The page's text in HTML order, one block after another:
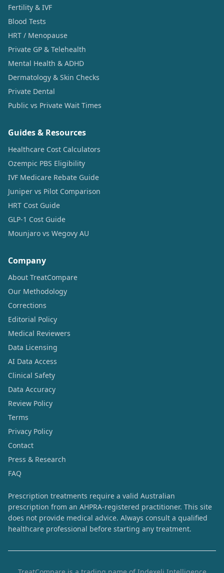
Fertility & IVF
Blood Tests
HRT / Menopause
Private GP & Telehealth
Mental Health & ADHD
Dermatology & Skin Checks
Private Dental
Public vs Private Wait Times
Guides & Resources
Healthcare Cost Calculators
Ozempic PBS Eligibility
IVF Medicare Rebate Guide
Juniper vs Pilot Comparison
HRT Cost Guide
GLP-1 Cost Guide
Mounjaro vs Wegovy AU
Company
About TreatCompare
Our Methodology
Corrections
Editorial Policy
Medical Reviewers
Data Licensing
AI Data Access
Clinical Safety
Data Accuracy
Review Policy
Terms
Privacy Policy
Contact
Press & Research
FAQ
Prescription treatments require a valid Australian
prescription from an AHPRA-registered practitioner. This site
does not provide medical advice. Always consult a qualified
healthcare professional before starting any treatment.